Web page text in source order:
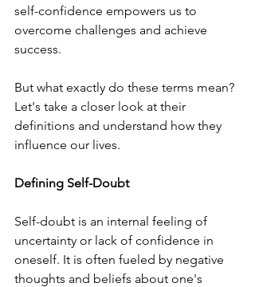
self-confidence empowers us to
overcome challenges and achieve
success.
But what exactly do these terms mean?
Let's take a closer look at their
definitions and understand how they
influence our lives.
Defining Self-Doubt
Self-doubt is an internal feeling of
uncertainty or lack of confidence in
oneself. It is often fueled by negative
thoughts and beliefs about one's